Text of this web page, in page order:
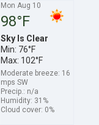
Mon Aug 10
98°F
Sky Is Clear
Min: 76°F
Max: 102°F
Moderate breeze: 16
mps SW
Precip.: n/a
Humidity: 31%
Cloud cover: 0%